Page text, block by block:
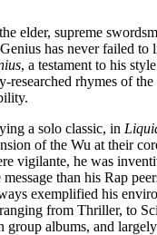
elder, supreme
has never failed to
, a testament to his
researched rhymes of
a solo classic, in
of the Wu at their
vigilante, he was
than his Rap
exemplified his
from Thriller, to
group albums, and